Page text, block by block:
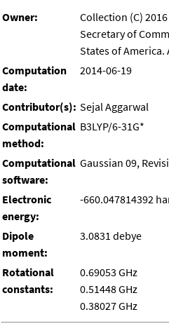
Owner:
Collection (C)
Secretary of
States of
Computation
date:
2014-06-19
Contributor(s): Sejal Aggarwal
Computational
method:
B3LYP/6-31G*
Computational
software:
Gaussian 09,
Electronic
energy:
-660.047814392
Dipole
moment:
3.0831 debye
Rotational
constants:
0.69053 GHz
0.51448 GHz
0.38027 GHz